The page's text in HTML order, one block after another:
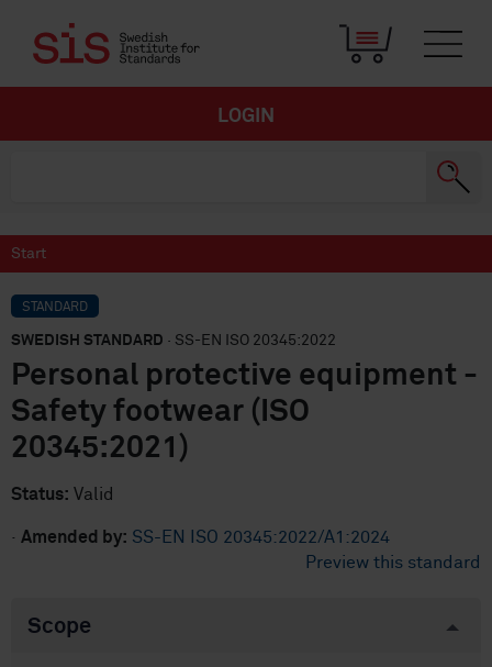
LOGIN
Start
STANDARD
SWEDISH STANDARD · SS-EN ISO 20345:2022
Personal protective equipment -
Safety footwear (ISO
20345:2021)
Status: Valid
· Amended by: SS-EN ISO 20345:2022/A1:2024
Preview this standard
Scope